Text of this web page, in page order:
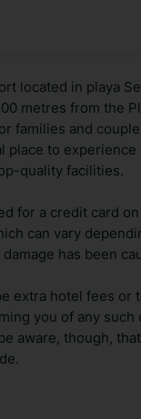
located in playa
metres from the
families and
place to
quality facilities.
for a credit card
can vary
has been
extra hotel fees or
you of any
aware, though,